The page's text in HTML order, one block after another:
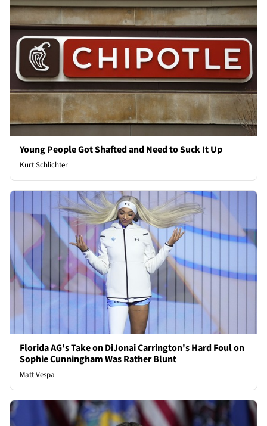
Young People Got Shafted and Need to Suck It Up
Kurt Schlichter
Florida AG's Take on DiJonai Carrington's Hard Foul on
Sophie Cunningham Was Rather Blunt
Matt Vespa